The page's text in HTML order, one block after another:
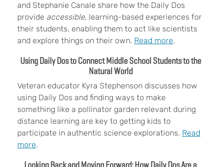
and Stephanie Canale share how the Daily Dos
provide accessible, learning-based experiences for
their students, enabling them to act like scientists
and explore things on their own. Read more.
Using Daily Dos to Connect Middle School Students to the
Natural World
Veteran educator Kyra Stephenson discusses how
using Daily Dos and finding ways to make
something like a pollinator garden relevant during
distance learning are key to getting kids to
participate in authentic science explorations. Read
more.